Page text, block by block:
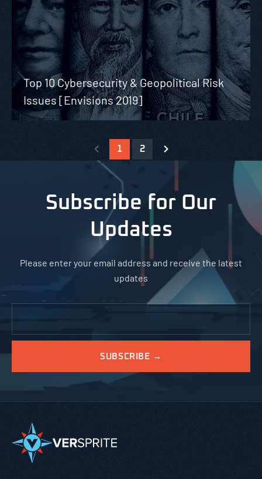
Top 10 Cybersecurity & Geopolitical Risk
Issues [Envisions 2019]
1 2
Subscribe for Our
Updates
Please enter your email address and receive the latest
updates